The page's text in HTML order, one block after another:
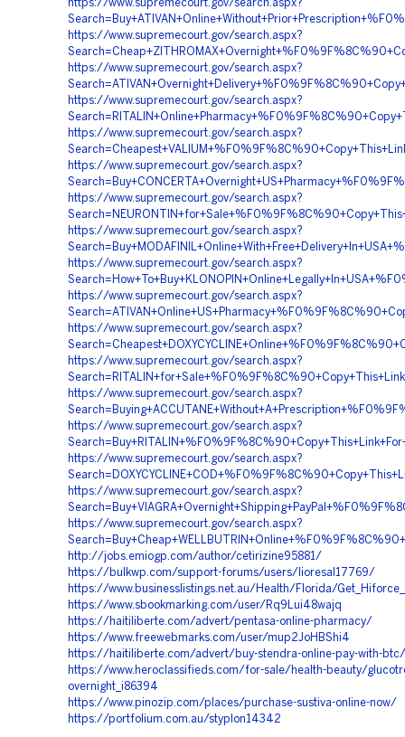
https://www.supremecourt.gov/search.aspx?
https://www.supremecourt.gov/search.aspx?
https://www.supremecourt.gov/search.aspx?
https://www.supremecourt.gov/search.aspx?
https://www.supremecourt.gov/search.aspx?
https://www.supremecourt.gov/search.aspx?
https://www.supremecourt.gov/search.aspx?
https://www.supremecourt.gov/search.aspx?
https://www.supremecourt.gov/search.aspx?
https://www.supremecourt.gov/search.aspx?
https://www.supremecourt.gov/search.aspx?
https://www.supremecourt.gov/search.aspx?
https://www.supremecourt.gov/search.aspx?
https://www.supremecourt.gov/search.aspx?
https://www.supremecourt.gov/search.aspx?
https://www.supremecourt.gov/search.aspx?
https://www.supremecourt.gov/search.aspx?
http://jobs.emiogp.com/author/cetirizine95881/
https://bulkwp.com/support-forums/users/lioresal17769/
https://www.businesslistings.net.au/Health/Florida/
https://www.sbookmarking.com/user/Rq9Lui48wajq
https://haitiliberte.com/advert/pentasa-online-pharmacy/
https://www.freewebmarks.com/user/mup2JoHBShi4
https://haitiliberte.com/advert/buy-stendra-online-pay-with-btc/
https://www.heroclassifieds.com/for-sale/health-beauty/
overnight_i86394
https://www.pinozip.com/places/purchase-sustiva-online-now/
https://portfolium.com.au/styplon14342